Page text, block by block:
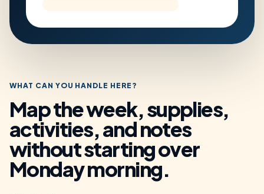
WHAT CAN YOU HANDLE HERE?
Map the week, supplies,
activities, and notes
without starting over
Monday morning.